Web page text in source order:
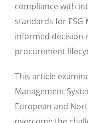
compliance with
standards for ESG
informed
procurement
This article
Management
European and